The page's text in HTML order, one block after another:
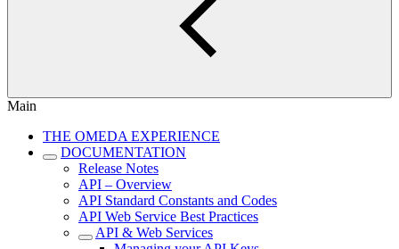
Main
THE OMEDA EXPERIENCE
DOCUMENTATION
Release Notes
API – Overview
API Standard Constants and Codes
API Web Service Best Practices
API & Web Services